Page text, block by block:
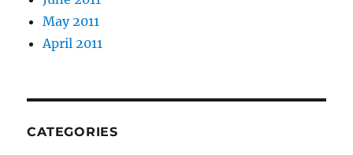
May 2011
April 2011
CATEGORIES